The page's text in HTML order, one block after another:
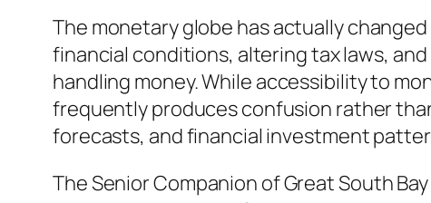
The monetary globe has actually
financial conditions, altering tax laws,
handling money. While accessibility to
frequently produces confusion rather
forecasts, and financial investment
The Senior Companion of Great South